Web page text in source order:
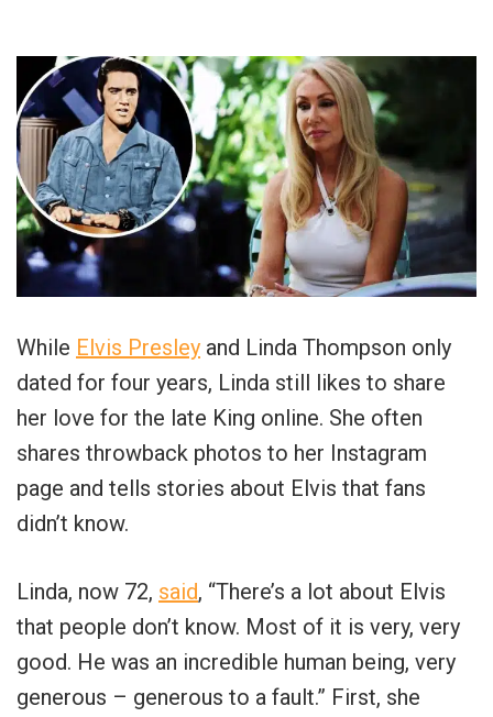
While Elvis Presley and Linda Thompson only
dated for four years, Linda still likes to share
her love for the late King online. She often
shares throwback photos to her Instagram
page and tells stories about Elvis that fans
didn’t know.
Linda, now 72, said, “There’s a lot about Elvis
that people don’t know. Most of it is very, very
good. He was an incredible human being, very
generous – generous to a fault.” First, she